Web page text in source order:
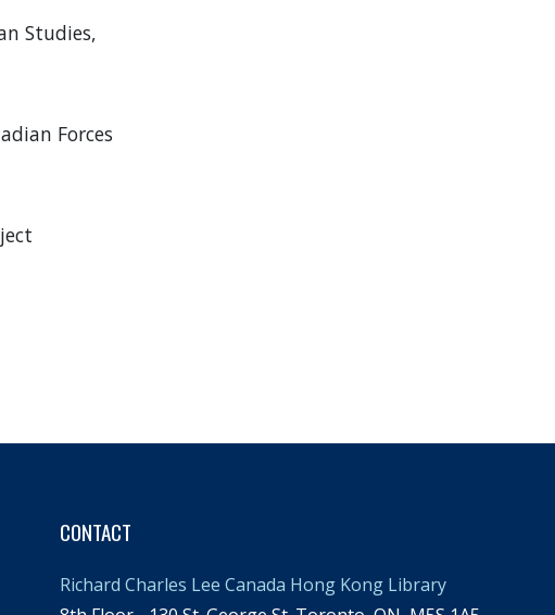
Studies,
Forces
CONTACT
Richard Charles Lee Canada Hong Kong Library